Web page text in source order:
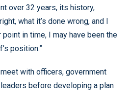
over 32 years, its history,
what it’s done wrong, and I
in time, I may have been the
position.”
with officers, government
before developing a plan